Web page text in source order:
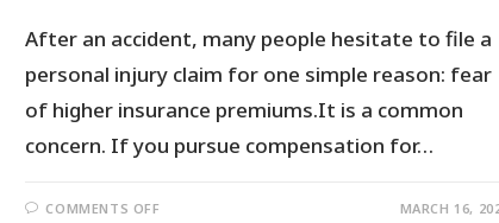
After an accident, many people hesitate to file a
personal injury claim for one simple reason: fear
of higher insurance premiums.It is a common
concern. If you pursue compensation for…
COMMENTS OFF MARCH 16,